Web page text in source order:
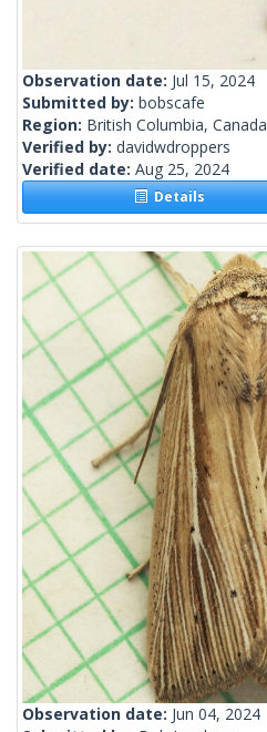
Observation date: Jul 15, 2024
Submitted by: bobscafe
Region: British Columbia, Canada
Verified by: davidwdroppers
Verified date: Aug 25, 2024
Details
Observation date: Jun 04, 2024